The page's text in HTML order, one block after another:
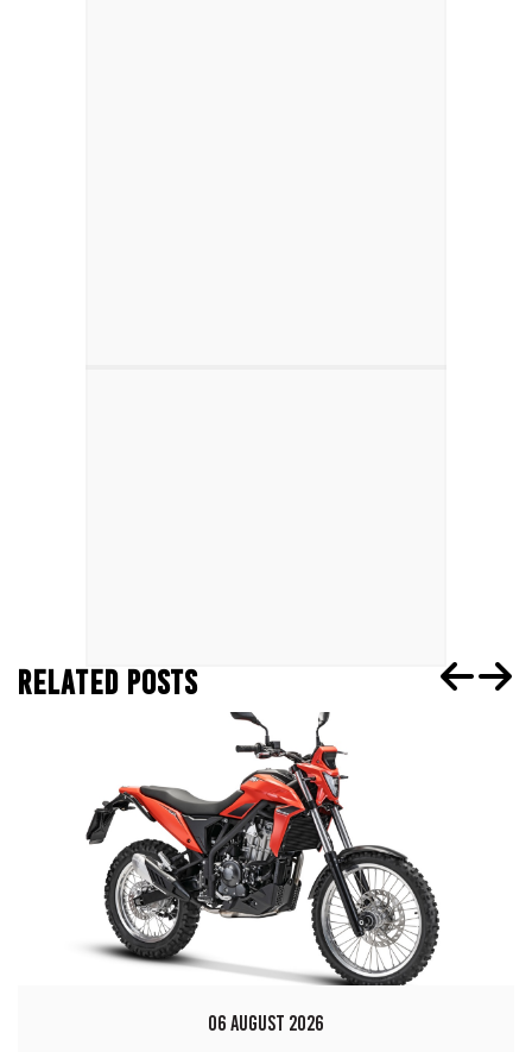
RELATED POSTS
06 AUGUST 2026